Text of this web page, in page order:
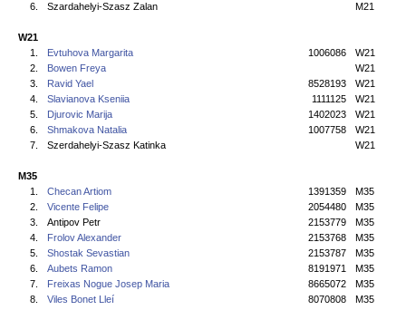
6.
Szardahelyi-Szasz Zalan M21
W21
1.
Evtuhova Margarita 1006086
W21
2.
Bowen Freya
W21
3.
Ravid Yael 8528193
W21
4.
Slavianova Kseniia 1111125
W21
5.
Djurovic Marija 1402023
W21
6.
Shmakova Natalia 1007758
W21
7.
Szerdahelyi-Szasz Katinka W21
M35
1.
Checan Artiom 1391359
M35
2.
Vicente Felipe 2054480
M35
3.
Antipov Petr 2153779
M35
4.
Frolov Alexander 2153768
M35
5.
Shostak Sevastian 2153787
M35
6.
Aubets Ramon 8191971
M35
7.
Freixas Nogue Josep Maria 8665072
M35
8.
Viles Bonet Lleí 8070808
M35